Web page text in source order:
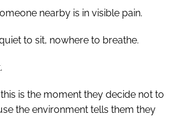
nearby is in visible pain.
to sit, nowhere to breathe.
is the moment they decide not to
the environment tells them they